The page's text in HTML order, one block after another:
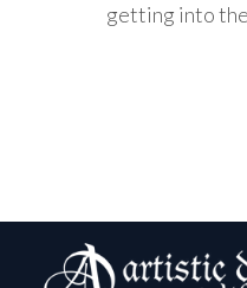
getting into